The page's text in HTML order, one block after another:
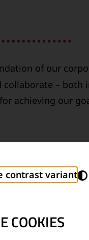
of our
–
achieving our
contrast variant
COOKIES